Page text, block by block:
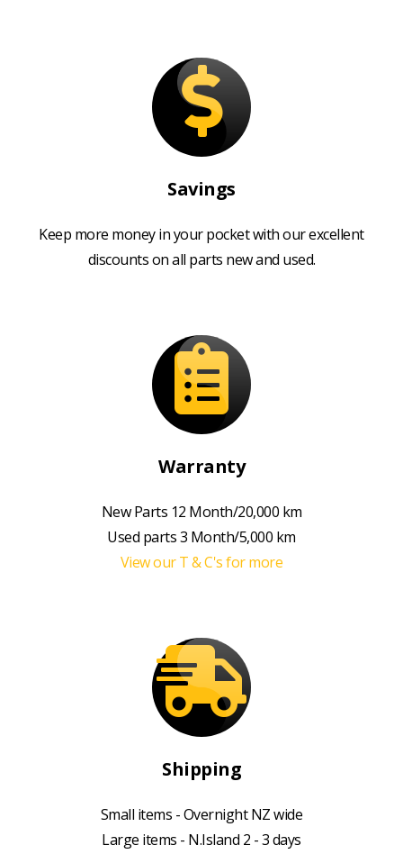
Savings
Keep more money in your pocket with our excellent
discounts on all parts new and used.
Warranty
New Parts 12 Month/20,000 km
Used parts 3 Month/5,000 km
View our T & C's for more
Shipping
Small items - Overnight NZ wide
Large items - N.Island 2 - 3 days